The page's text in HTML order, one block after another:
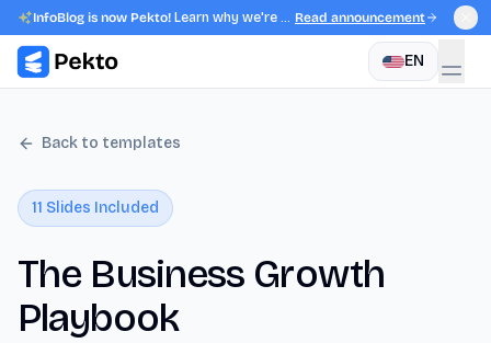
InfoBlog is now Pekto! Learn why we're evolving. Read announcement
EN
Back to templates
11 Slides Included
The Business Growth
Playbook